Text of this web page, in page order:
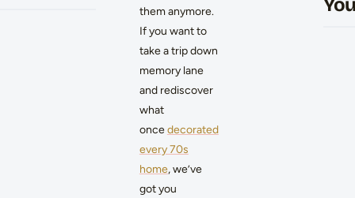
them anymore.
If you want to
take a trip down
memory lane
and rediscover
what
oncedecorated
every 70s
home, we’ve
got you